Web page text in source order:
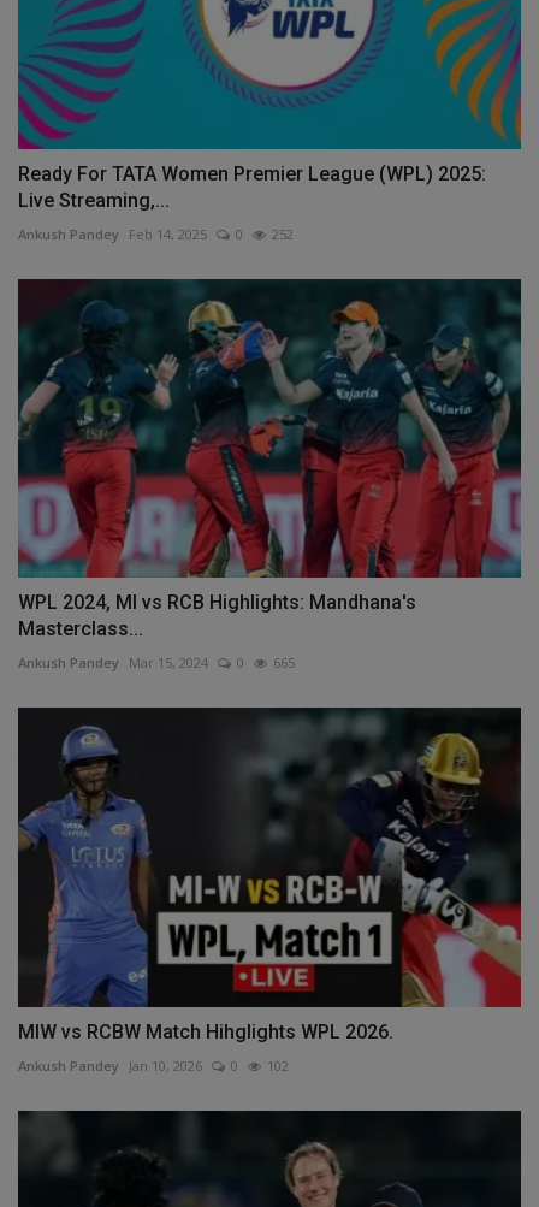
Ready For TATA Women Premier League (WPL) 2025:
Live Streaming,...
Ankush Pandey Feb 14, 2025 0 252
WPL 2024, MI vs RCB Highlights: Mandhana's
Masterclass...
Ankush Pandey Mar 15, 2024 0 665
MIW vs RCBW Match Hihglights WPL 2026.
Ankush Pandey Jan 10, 2026 0 102